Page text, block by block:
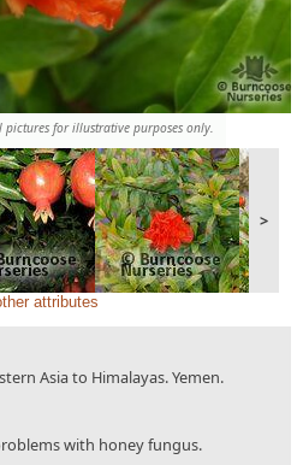
for illustrative purposes only.
>
attributes
Asia to Himalayas. Yemen.
with honey fungus.